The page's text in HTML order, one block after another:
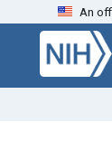
Skip
search
Skip to
main
content
An